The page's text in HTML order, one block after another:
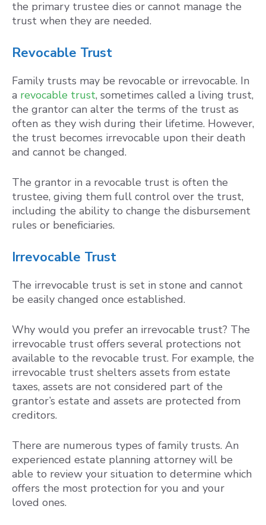
the primary trustee dies or cannot manage the
trust when they are needed.
Revocable Trust
Family trusts may be revocable or irrevocable. In
a revocable trust, sometimes called a living trust,
the grantor can alter the terms of the trust as
often as they wish during their lifetime. However,
the trust becomes irrevocable upon their death
and cannot be changed.
The grantor in a revocable trust is often the
trustee, giving them full control over the trust,
including the ability to change the disbursement
rules or beneficiaries.
Irrevocable Trust
The irrevocable trust is set in stone and cannot
be easily changed once established.
Why would you prefer an irrevocable trust? The
irrevocable trust offers several protections not
available to the revocable trust. For example, the
irrevocable trust shelters assets from estate
taxes, assets are not considered part of the
grantor’s estate and assets are protected from
creditors.
There are numerous types of family trusts. An
experienced estate planning attorney will be
able to review your situation to determine which
offers the most protection for you and your
loved ones.